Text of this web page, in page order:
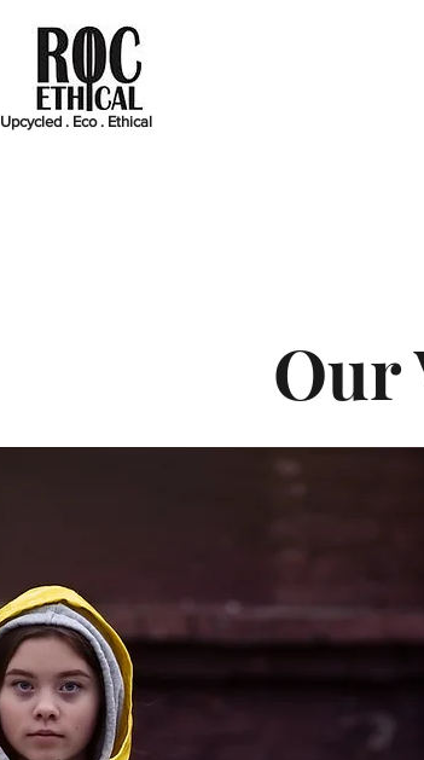
Upcycled . Eco . Ethical
Our